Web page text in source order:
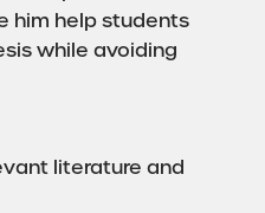
him help students
while avoiding
literature and